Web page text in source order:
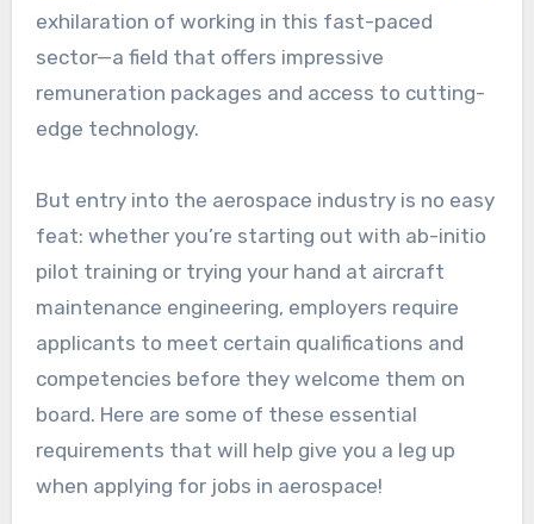
exhilaration of working in this fast-paced
sector—a field that offers impressive
remuneration packages and access to cutting-
edge technology.
But entry into the aerospace industry is no easy
feat: whether you’re starting out with ab-initio
pilot training or trying your hand at aircraft
maintenance engineering, employers require
applicants to meet certain qualifications and
competencies before they welcome them on
board. Here are some of these essential
requirements that will help give you a leg up
when applying for jobs in aerospace!